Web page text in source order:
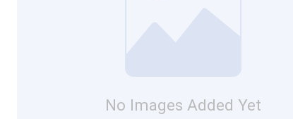
No Images Added Yet